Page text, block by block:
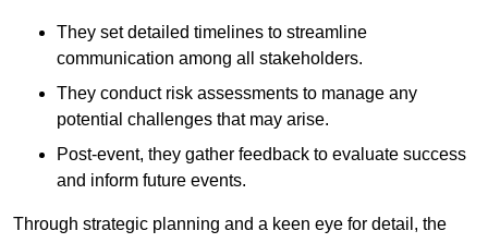
They set detailed timelines to streamline
communication among all stakeholders.
They conduct risk assessments to manage any
potential challenges that may arise.
Post-event, they gather feedback to evaluate success
and inform future events.
Through strategic planning and a keen eye for detail, the